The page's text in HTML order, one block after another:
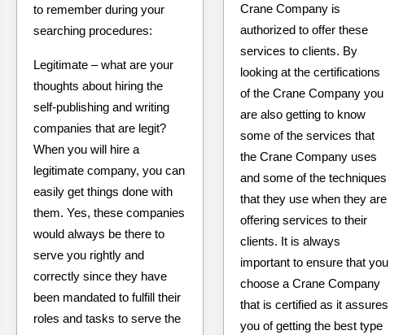
to remember during your
searching procedures:
Legitimate – what are your
thoughts about hiring the
self-publishing and writing
companies that are legit?
When you will hire a
legitimate company, you can
easily get things done with
them. Yes, these companies
would always be there to
serve you rightly and
correctly since they have
been mandated to fulfill their
roles and tasks to serve the
Crane Company is
authorized to offer these
services to clients. By
looking at the certifications
of the Crane Company you
are also getting to know
some of the services that
the Crane Company uses
and some of the techniques
that they use when they are
offering services to their
clients. It is always
important to ensure that you
choose a Crane Company
that is certified as it assures
you of getting the best type